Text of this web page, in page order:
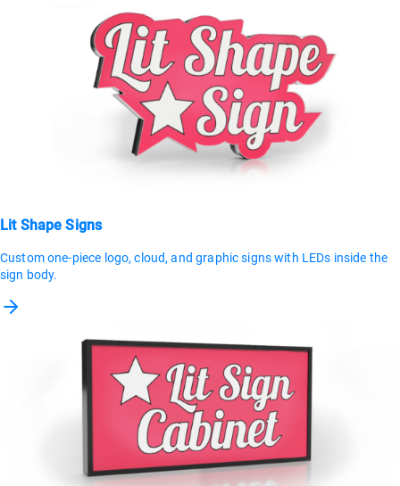
Lit Shape Signs
Custom one-piece logo, cloud, and graphic signs with LEDs inside the
sign body.